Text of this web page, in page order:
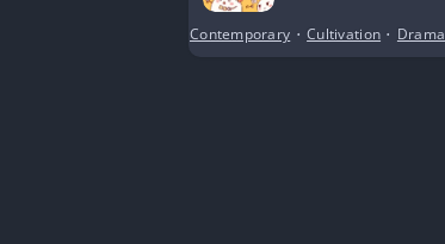
Contemporary •Cultivation • Drama